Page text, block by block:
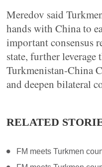
Meredov said
hands with China to
important consensus
state, further leverage
Turkmenistan-China
and deepen bilateral
RELATED
FM meets Turkmen